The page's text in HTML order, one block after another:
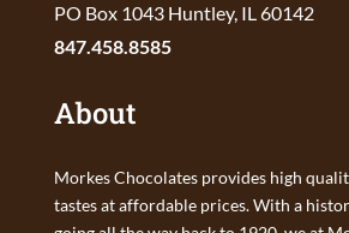
PO Box 1043 Huntley, IL 60142
847.458.8585
About
Morkes Chocolates provides high
tastes at affordable prices. With a